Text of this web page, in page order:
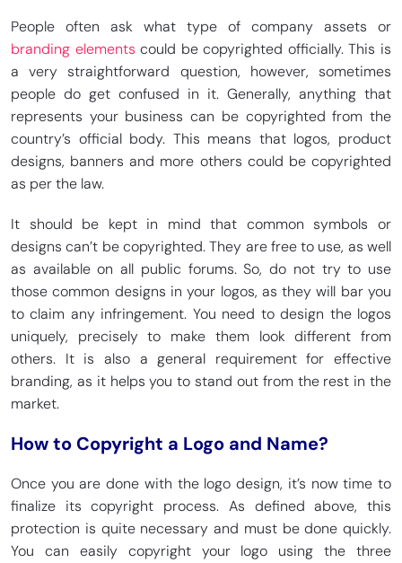
People often ask what type of company assets or
branding elements could be copyrighted officially. This is
a very straightforward question, however, sometimes
people do get confused in it. Generally, anything that
represents your business can be copyrighted from the
country’s official body. This means that logos, product
designs, banners and more others could be copyrighted
as per the law.
It should be kept in mind that common symbols or
designs can’t be copyrighted. They are free to use, as well
as available on all public forums. So, do not try to use
those common designs in your logos, as they will bar you
to claim any infringement. You need to design the logos
uniquely, precisely to make them look different from
others. It is also a general requirement for effective
branding, as it helps you to stand out from the rest in the
market.
How to Copyright a Logo and Name?
Once you are done with the logo design, it’s now time to
finalize its copyright process. As defined above, this
protection is quite necessary and must be done quickly.
You can easily copyright your logo using the three